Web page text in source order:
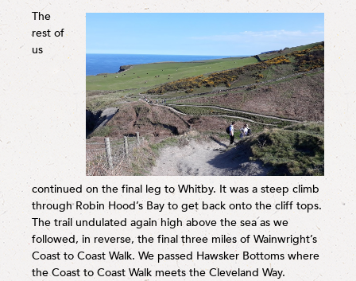
The
rest of
us
continued on the final leg to Whitby. It was a steep climb
through Robin Hood’s Bay to get back onto the cliff tops.
The trail undulated again high above the sea as we
followed, in reverse, the final three miles of Wainwright’s
Coast to Coast Walk. We passed Hawsker Bottoms where
the Coast to Coast Walk meets the Cleveland Way.